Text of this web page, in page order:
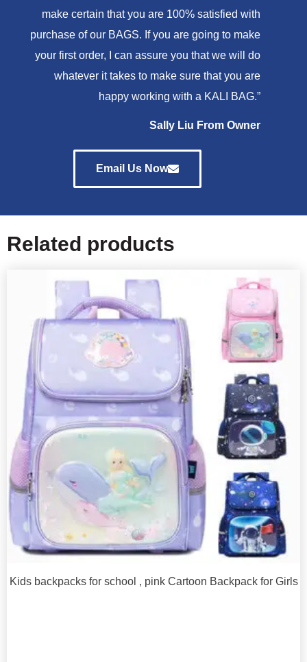
make certain that you are 100% satisfied with
purchase of our BAGS. If you are going to make
your first order, I can assure you that we will do
whatever it takes to make sure that you are
happy working with a KALI BAG.”
Sally Liu From Owner
Email Us Now
Related products
Kids backpacks for school , pink Cartoon Backpack for Girls